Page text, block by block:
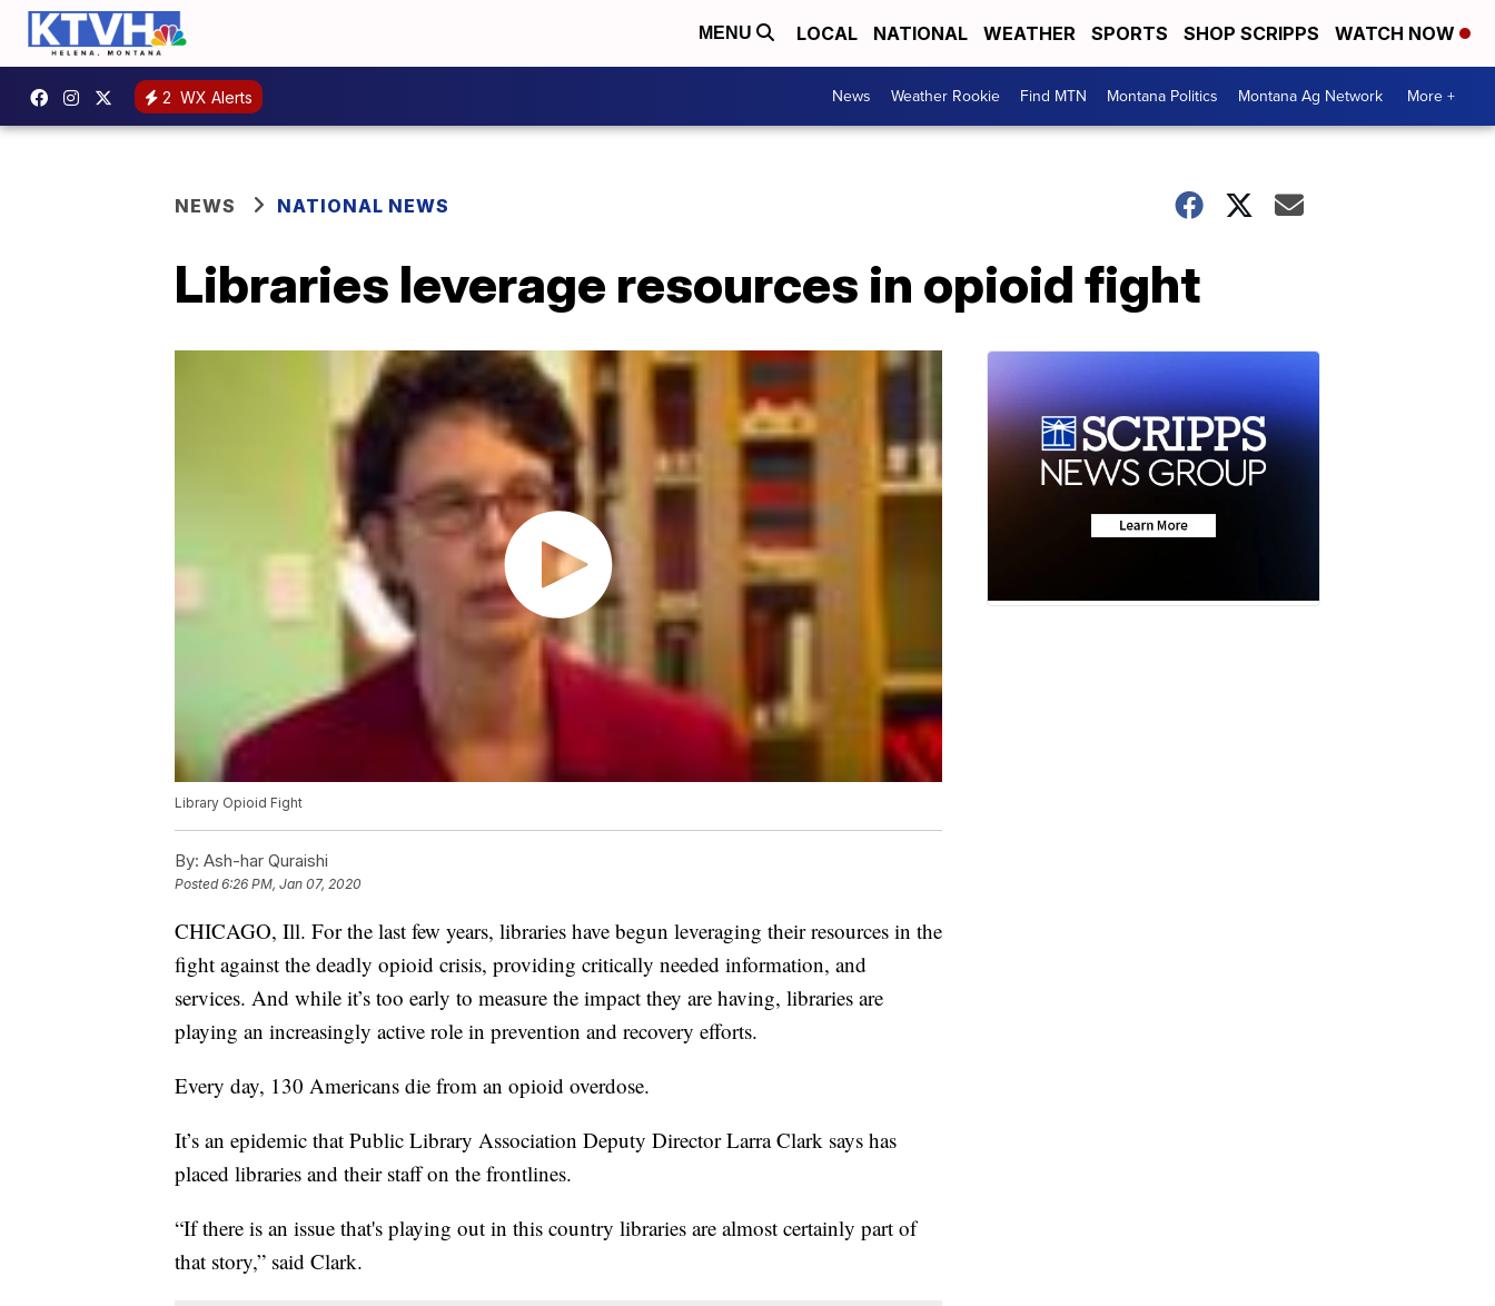
MENU LOCAL NATIONAL WEATHER SPORTS SHOP SCRIPPS WATCH NOW
2 WX Alerts News Weather Rookie Find MTN Montana Politics Montana Ag Network More +
NEWS NATIONAL NEWS
Libraries leverage resources in opioid fight
Library Opioid Fight
By: Ash-har Quraishi
Posted6:26 PM, Jan 07, 2020
CHICAGO, Ill. For the last few years, libraries have begun leveraging their resources in the
fight against the deadly opioid crisis, providing critically needed information, and
services. And while it’s too early to measure the impact they are having, libraries are
playing an increasingly active role in prevention and recovery efforts.
Every day, 130 Americans die from an opioid overdose.
It’s an epidemic that Public Library Association Deputy Director Larra Clark says has
placed libraries and their staff on the frontlines.
“If there is an issue that's playing out in this country libraries are almost certainly part of
that story,” said Clark.